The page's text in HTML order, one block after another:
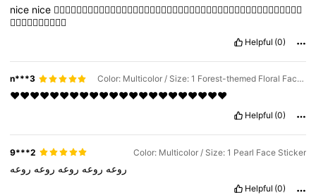
nice nice 👍🏼👍🏼👍🏼👍🏼👍🏼👍🏼👍🏼👍🏼👍🏼👍🏼👍🏼👍🏼👍🏼👍🏼👍🏼👍🏼👍🏼👍🏼👍🏼👍🏼👍🏼👍🏼
👍🏼👍🏼👍🏼👍🏼👍🏼
Helpful (0)
n***3 Color: Multicolor / Size: 1 Forest-themed Floral Face Sticker
❤️❤️❤️❤️❤️❤️❤️❤️❤️❤️❤️❤️❤️❤️❤️❤️❤️❤️❤️❤️❤️❤️
Helpful (0)
9***2 Color: Multicolor / Size: 1 Pearl Face Sticker
روعه روعه روعه روعه روعه
Helpful (0)